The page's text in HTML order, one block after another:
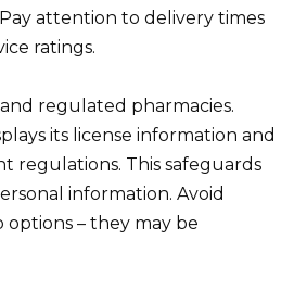
attention to delivery times
ratings.
regulated pharmacies.
its license information and
regulations. This safeguards
information. Avoid
options – they may be